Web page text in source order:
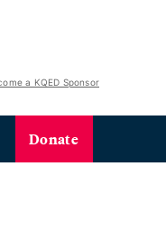
a KQED Sponsor
Donate